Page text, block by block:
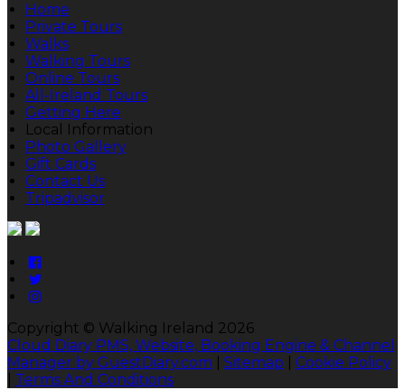
Home
Private Tours
Walks
Walking Tours
Online Tours
All-Ireland Tours
Getting Here
Local Information
Photo Gallery
Gift Cards
Contact Us
Tripadvisor
Copyright © Walking Ireland 2026
Cloud Diary PMS, Website, Booking Engine & Channel
Manager by GuestDiary.com
Sitemap
Cookie Policy
Terms And Conditions